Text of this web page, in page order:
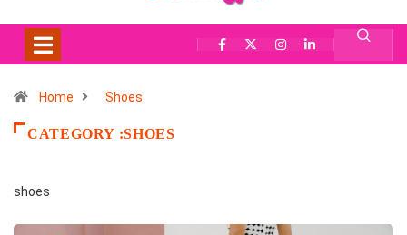
Home Shoes
CATEGORY :SHOES
shoes